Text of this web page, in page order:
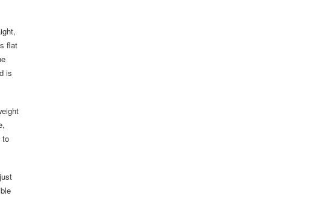
flat
is
to